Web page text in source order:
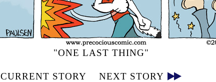
"ONE LAST THING"
CURRENT STORY NEXT STORY